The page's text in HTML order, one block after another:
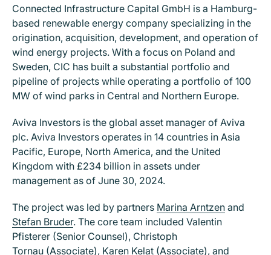
Connected Infrastructure Capital GmbH is a Hamburg-
based renewable energy company specializing in the
origination, acquisition, development, and operation of
wind energy projects. With a focus on Poland and
Sweden, CIC has built a substantial portfolio and
pipeline of projects while operating a portfolio of 100
MW of wind parks in Central and Northern Europe.
Aviva Investors is the global asset manager of Aviva
plc. Aviva Investors operates in 14 countries in Asia
Pacific, Europe, North America, and the United
Kingdom with £234 billion in assets under
management as of June 30, 2024.
The project was led by partners Marina Arntzen and
Stefan Bruder. The core team included Valentin
Pfisterer (Senior Counsel), Christoph
Tornau (Associate), Karen Kelat (Associate), and